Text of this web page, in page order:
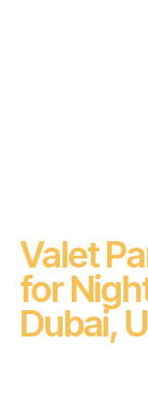
Valet
for
Dubai,